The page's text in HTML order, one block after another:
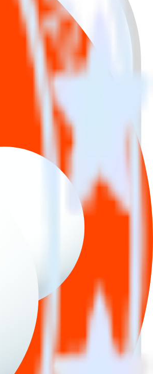
With the RudderStack iOS (Swift) event
a new integration.